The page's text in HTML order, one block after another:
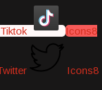
Icons8
Icons8